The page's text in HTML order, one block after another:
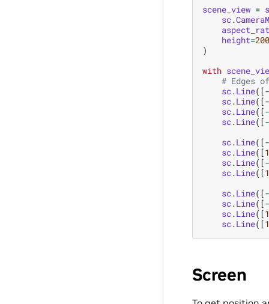
scene_view =
sc.
height=200
)
with
# Edges
sc.Line([-
sc.Line([-
sc.Line([-
sc.Line([-
sc.Line([-
sc.Line([1
sc.Line([-
sc.Line([1
sc.Line([-
sc.Line([-
sc.Line([1
sc.Line([1
Screen